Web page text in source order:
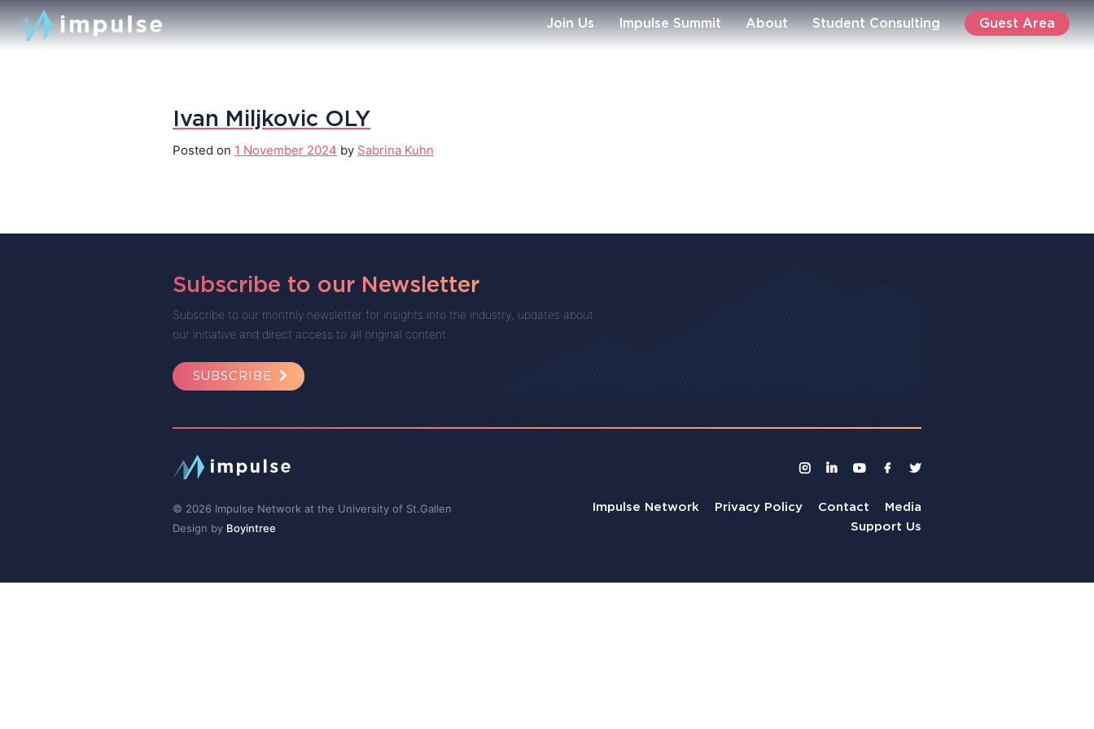
Join Us Impulse Summit About Student Consulting Guest Area
Ivan Miljkovic OLY
Posted on 1 November 2024 by Sabrina Kuhn
Subscribe to our Newsletter
Subscribe to our monthly newsletter for insights into the industry, updates about
our initiative and direct access to all original content.
SUBSCRIBE
© 2026 Impulse Network at the University of St.Gallen
Design by Boyintree
Impulse Network Privacy Policy Contact
Media
Support Us